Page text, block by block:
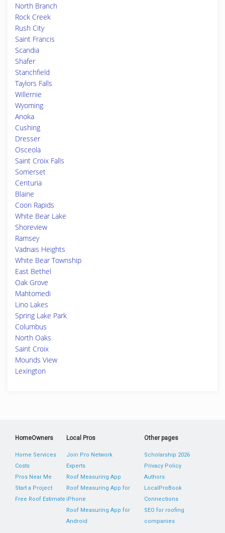
North Branch
Rock Creek
Rush City
Saint Francis
Scandia
Shafer
Stanchfield
Taylors Falls
Willernie
Wyoming
Anoka
Cushing
Dresser
Osceola
Saint Croix Falls
Somerset
Centuria
Blaine
Coon Rapids
White Bear Lake
Shoreview
Ramsey
Vadnais Heights
White Bear Township
East Bethel
Oak Grove
Mahtomedi
Lino Lakes
Spring Lake Park
Columbus
North Oaks
Saint Croix
Mounds View
Lexington
HomeOwners
Home Services
Costs
Pros Near Me
Start a Project
Free Roof Estimate
Local Pros
Join Pro Network
Experts
Roof Measuring App
Roof Measuring App for
iPhone
Roof Measuring App for
Android
Other pages
Scholarship 2026
Privacy Policy
Authors
LocalProBook
Connections
SEO for roofing
companies